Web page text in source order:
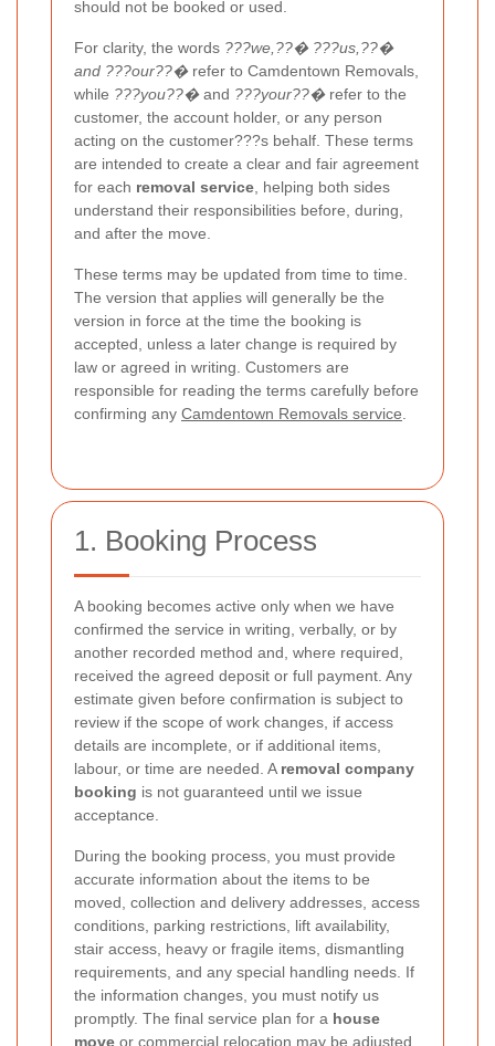
should not be booked or used.
For clarity, the words ???we,??� ???us,??�
and ???our??�refer to Camdentown Removals,
while ???you??�and ???your??�refer to the
customer, the account holder, or any person
acting on the customer???s behalf. These terms
are intended to create a clear and fair agreement
for each removal service , helping both sides
understand their responsibilities before, during,
and after the move.
These terms may be updated from time to time.
The version that applies will generally be the
version in force at the time the booking is
accepted, unless a later change is required by
law or agreed in writing. Customers are
responsible for reading the terms carefully before
confirming any Camdentown Removals service
1. Booking Process
A booking becomes active only when we have
confirmed the service in writing, verbally, or by
another recorded method and, where required,
received the agreed deposit or full payment. Any
estimate given before confirmation is subject to
review if the scope of work changes, if access
details are incomplete, or if additional items,
labour, or time are needed. A removal company
booking is not guaranteed until we issue
acceptance.
During the booking process, you must provide
accurate information about the items to be
moved, collection and delivery addresses, access
conditions, parking restrictions, lift availability,
stair access, heavy or fragile items, dismantling
requirements, and any special handling needs. If
the information changes, you must notify us
promptly. The final service plan for a house
move or commercial relocation may be adjusted